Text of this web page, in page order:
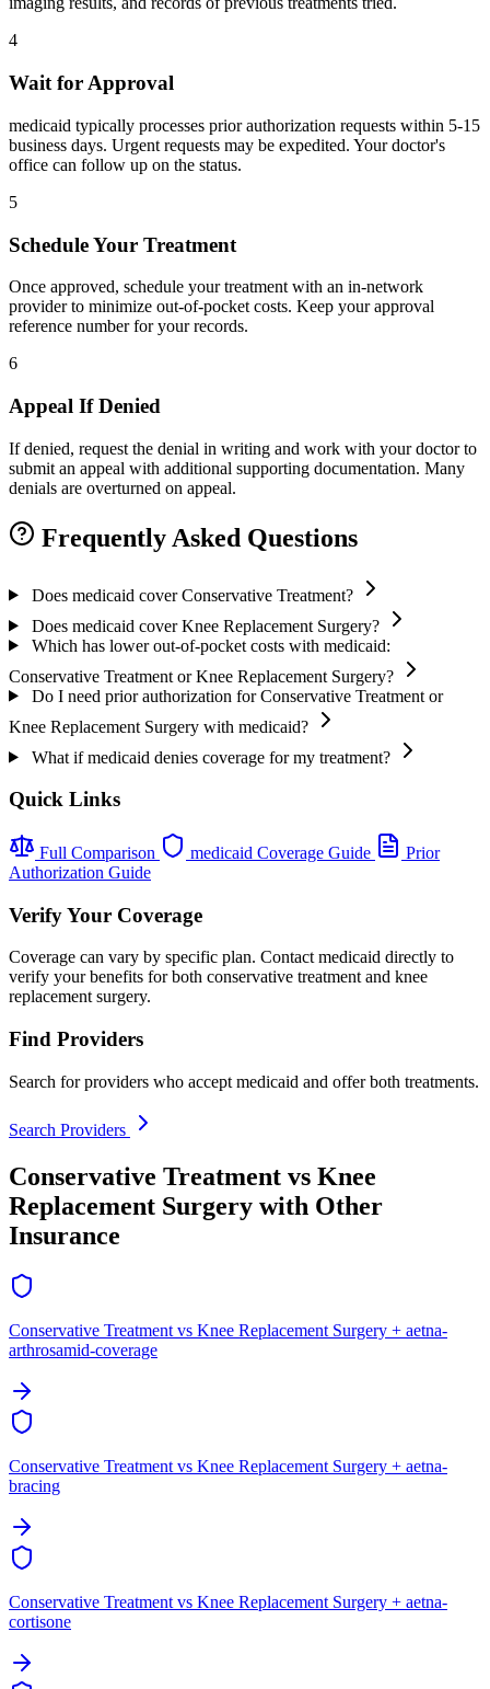
4
Wait for Approval
medicaid typically processes prior authorization requests within 5-15
business days. Urgent requests may be expedited. Your doctor's
office can follow up on the status.
5
Schedule Your Treatment
Once approved, schedule your treatment with an in-network
provider to minimize out-of-pocket costs. Keep your approval
reference number for your records.
6
Appeal If Denied
If denied, request the denial in writing and work with your doctor to
submit an appeal with additional supporting documentation. Many
denials are overturned on appeal.
Frequently Asked Questions
Does medicaid cover Conservative Treatment?
Does medicaid cover Knee Replacement Surgery?
Which has lower out-of-pocket costs with medicaid:
Conservative Treatment or Knee Replacement Surgery?
Do I need prior authorization for Conservative Treatment or
Knee Replacement Surgery with medicaid?
What if medicaid denies coverage for my treatment?
Quick Links
Full Comparison medicaid Coverage Guide
Prior
Authorization Guide
Verify Your Coverage
Coverage can vary by specific plan. Contact medicaid directly to
verify your benefits for both conservative treatment and knee
replacement surgery.
Find Providers
Search for providers who accept medicaid and offer both treatments.
Search Providers
Conservative Treatment vs Knee
Replacement Surgery with Other
Insurance
Conservative Treatment vs Knee Replacement Surgery + aetna-
arthrosamid-coverage
Conservative Treatment vs Knee Replacement Surgery + aetna-
bracing
Conservative Treatment vs Knee Replacement Surgery + aetna-
cortisone